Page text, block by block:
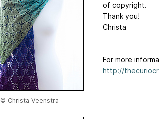
© Christa Veenstra
of copyright.
Thank you!
Christa
For more
http://